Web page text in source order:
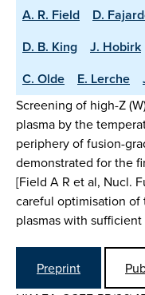
A. R. Field D.
D. B. King
J. Hobirk
C. Olde
E. Lerche
Screening of high-Z
plasma by the
periphery of fusion-
demonstrated for the
[Field A R et al, Nucl.
careful optimisation of
plasmas with
Preprint